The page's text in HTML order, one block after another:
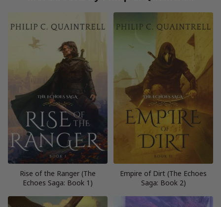
Rise of the Ranger (The
Echoes Saga: Book 1)
Empire of Dirt (The Echoes
Saga: Book 2)